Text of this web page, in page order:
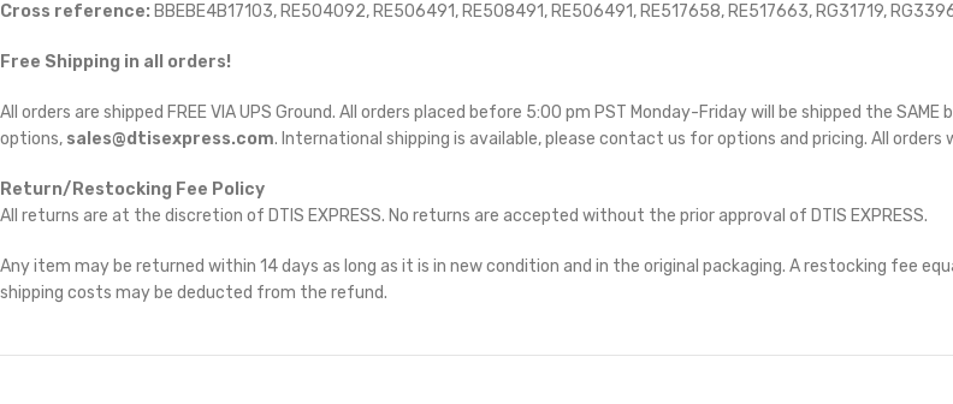
Cross reference: BBEBE4B17103, RE504092, RE506491, RE508491, RE506491, RE517658, RE517663, RG31719,
Free Shipping in all orders!
All orders are shipped FREE VIA UPS Ground. All orders placed before 5:00 pm PST Monday-Friday will be shipped the SAME
options, sales@dtisexpress.com. International shipping is available, please contact us for options and pricing. All orders
Return/Restocking Fee Policy
All returns are at the discretion of DTIS EXPRESS. No returns are accepted without the prior approval of DTIS EXPRESS.
Any item may be returned within 14 days as long as it is in new condition and in the original packaging. A restocking fee
shipping costs may be deducted from the refund.